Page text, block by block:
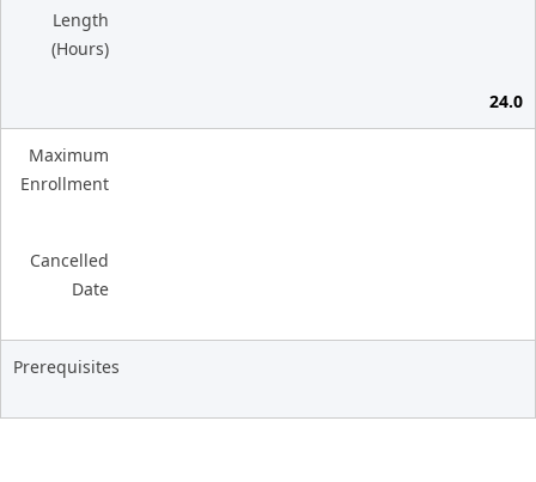
Length
(Hours)
24.0
Maximum
Enrollment
Cancelled
Date
Prerequisites